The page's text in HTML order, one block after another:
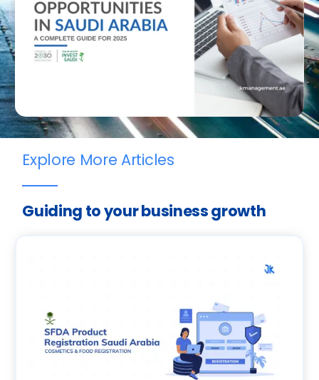
Explore More Articles
Guiding to your business growth